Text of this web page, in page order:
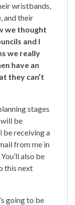
wristbands,
and their
we thought
and I
we really
have an
they can’t
stages
be
be receiving a
from me in
also be
this next
going to be